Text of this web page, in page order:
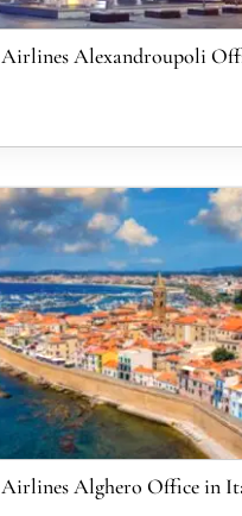
Airlines Alexandroupoli
Airlines Alghero Office in